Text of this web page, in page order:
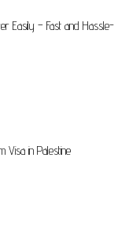
Easily – Fast and Hassle-
Visa in Palestine